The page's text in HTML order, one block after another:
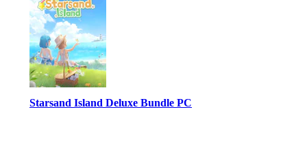
Starsand Island Deluxe Bundle PC